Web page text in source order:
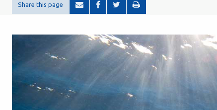
Share this page